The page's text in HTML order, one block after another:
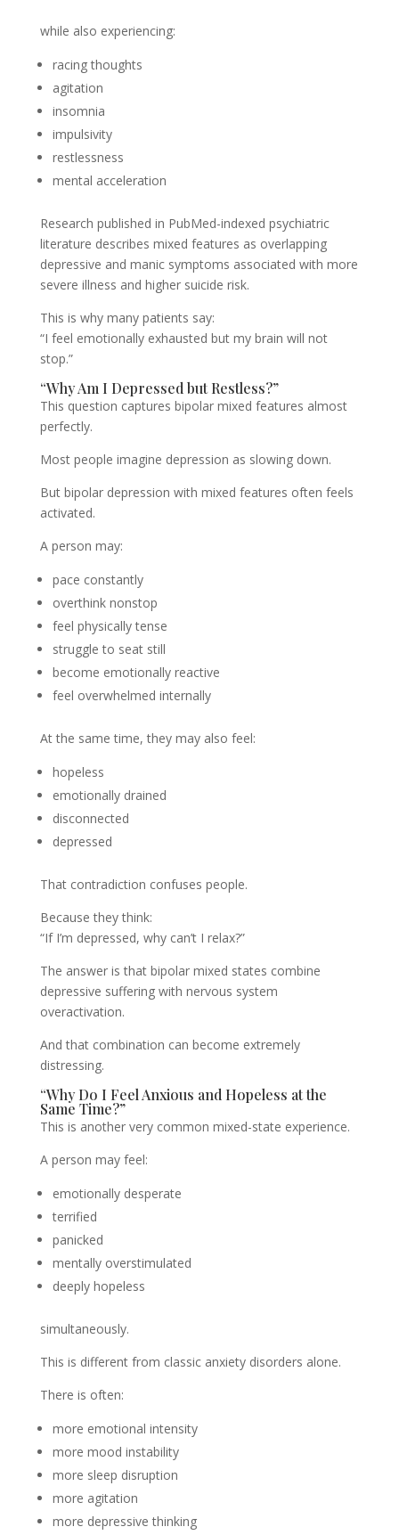
while also experiencing:
racing thoughts
agitation
insomnia
impulsivity
restlessness
mental acceleration
Research published in PubMed-indexed psychiatric
literature describes mixed features as overlapping
depressive and manic symptoms associated with more
severe illness and higher suicide risk.
This is why many patients say:
“I feel emotionally exhausted but my brain will not
stop.”
“Why Am I Depressed but Restless?”
This question captures bipolar mixed features almost
perfectly.
Most people imagine depression as slowing down.
But bipolar depression with mixed features often feels
activated.
A person may:
pace constantly
overthink nonstop
feel physically tense
struggle to seat still
become emotionally reactive
feel overwhelmed internally
At the same time, they may also feel:
hopeless
emotionally drained
disconnected
depressed
That contradiction confuses people.
Because they think:
“If I’m depressed, why can’t I relax?”
The answer is that bipolar mixed states combine
depressive suffering with nervous system
overactivation.
And that combination can become extremely
distressing.
“Why Do I Feel Anxious and Hopeless at the
Same Time?”
This is another very common mixed-state experience.
A person may feel:
emotionally desperate
terrified
panicked
mentally overstimulated
deeply hopeless
simultaneously.
This is different from classic anxiety disorders alone.
There is often:
more emotional intensity
more mood instability
more sleep disruption
more agitation
more depressive thinking